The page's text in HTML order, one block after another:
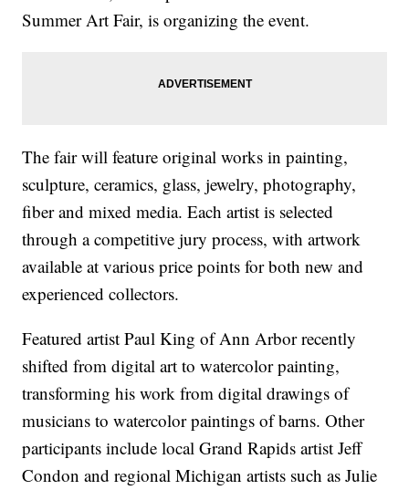
Summer Art Fair, is organizing the event.
The fair will feature original works in painting,
sculpture, ceramics, glass, jewelry, photography,
fiber and mixed media. Each artist is selected
through a competitive jury process, with artwork
available at various price points for both new and
experienced collectors.
Featured artist Paul King of Ann Arbor recently
shifted from digital art to watercolor painting,
transforming his work from digital drawings of
musicians to watercolor paintings of barns. Other
participants include local Grand Rapids artist Jeff
Condon and regional Michigan artists such as Julie